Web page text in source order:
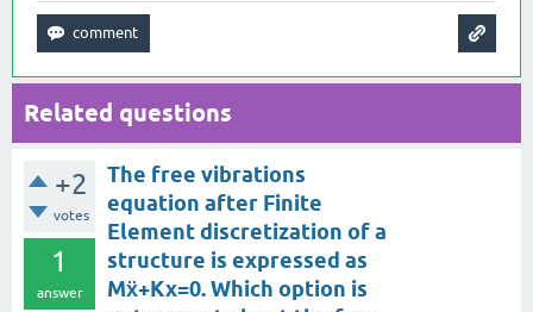
Related questions
+2
votes
1
answer
The free vibrations
equation after Finite
Element discretization of a
structure is expressed as
Mẍ+Kx=0. Which option is